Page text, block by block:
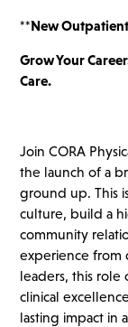
**New
Grow Your
Care.
Join CORA
the launch of a
ground up. This
culture, build a
community
experience from
leaders, this
clinical
lasting impact in